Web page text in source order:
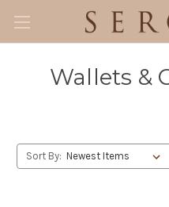
Wallets &
Sort By: